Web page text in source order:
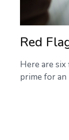
Red
Here are
prime for an